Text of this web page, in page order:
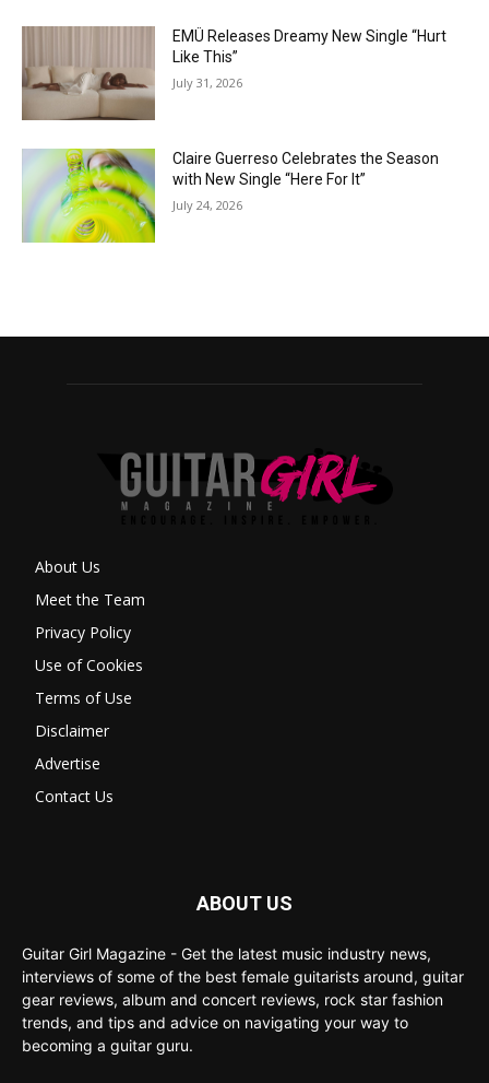
EMÜ Releases Dreamy New Single “Hurt
Like This”
July 31, 2026
Claire Guerreso Celebrates the Season
with New Single “Here For It”
July 24, 2026
About Us
Meet the Team
Privacy Policy
Use of Cookies
Terms of Use
Disclaimer
Advertise
Contact Us
ABOUT US
Guitar Girl Magazine - Get the latest music industry news,
interviews of some of the best female guitarists around, guitar
gear reviews, album and concert reviews, rock star fashion
trends, and tips and advice on navigating your way to
becoming a guitar guru.